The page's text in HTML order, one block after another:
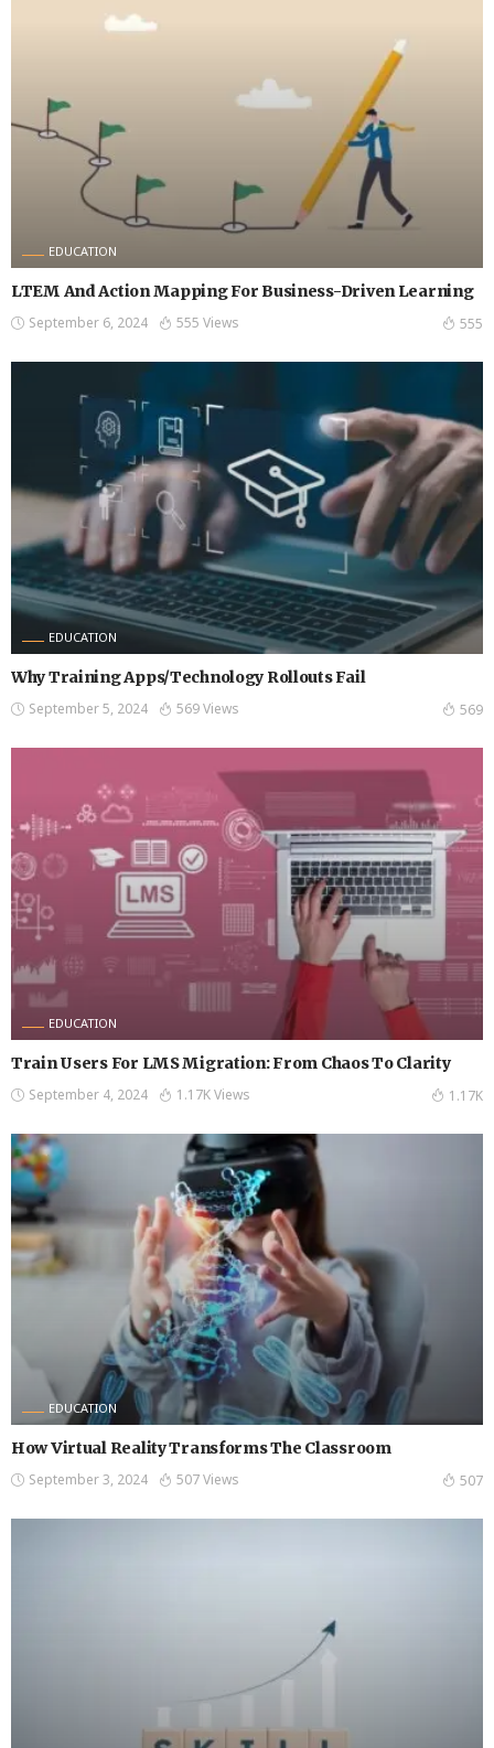
EDUCATION
LTEM And Action Mapping For Business-Driven Learning
September 6, 2024 555 Views 555
EDUCATION
Why Training Apps/Technology Rollouts Fail
September 5, 2024 569 Views 569
EDUCATION
Train Users For LMS Migration: From Chaos To Clarity
September 4, 2024 1.17K Views 1.17K
EDUCATION
How Virtual Reality Transforms The Classroom
September 3, 2024 507 Views 507